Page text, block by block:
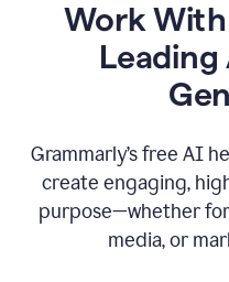
Work
Leading
Grammarly’s free AI
create engaging,
purpose—whether
media, or